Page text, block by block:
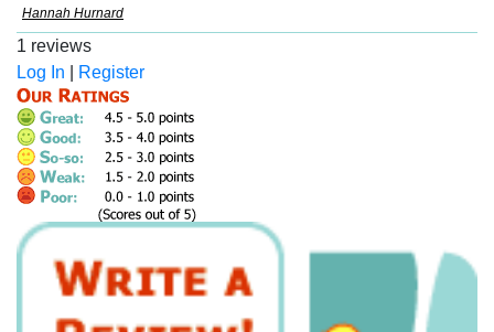
Hannah Hurnard
1 reviews
Log In
Register